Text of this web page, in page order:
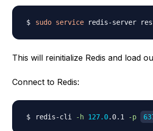
sudo service
This will reinitialize Redis and load
Connect to Redis:
redis-cli -h 127.0.0.1 -p